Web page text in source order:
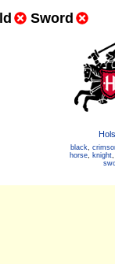
Sword
black,
horse, knight,